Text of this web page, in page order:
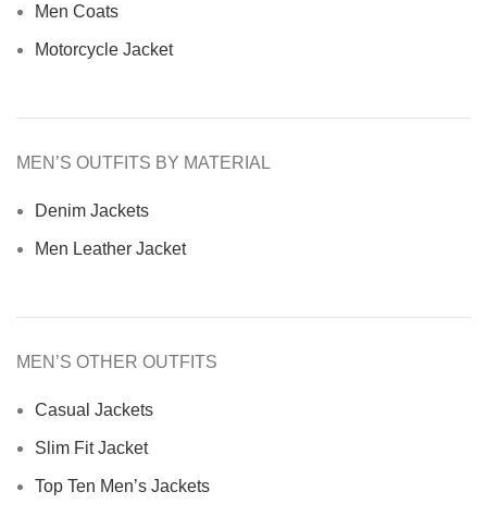
Men Coats
Motorcycle Jacket
MEN’S OUTFITS BY MATERIAL
Denim Jackets
Men Leather Jacket
MEN’S OTHER OUTFITS
Casual Jackets
Slim Fit Jacket
Top Ten Men’s Jackets